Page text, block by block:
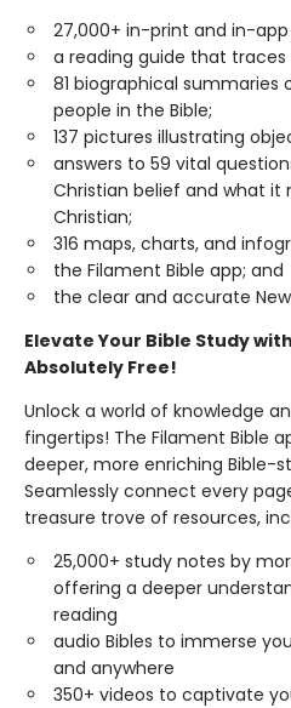
27,000+ in-print and in-
a reading guide that traces
81 biographical
people in the Bible;
137 pictures illustrating
answers to 59 vital
Christian belief and what it
Christian;
316 maps, charts, and
the Filament Bible app; and
the clear and accurate
Elevate Your Bible Study
Absolutely Free!
Unlock a world of knowledge
fingertips! The Filament Bible
deeper, more enriching Bible-
Seamlessly connect every
treasure trove of resources,
25,000+ study notes by
offering a deeper
reading
audio Bibles to immerse
and anywhere
350+ videos to captivate